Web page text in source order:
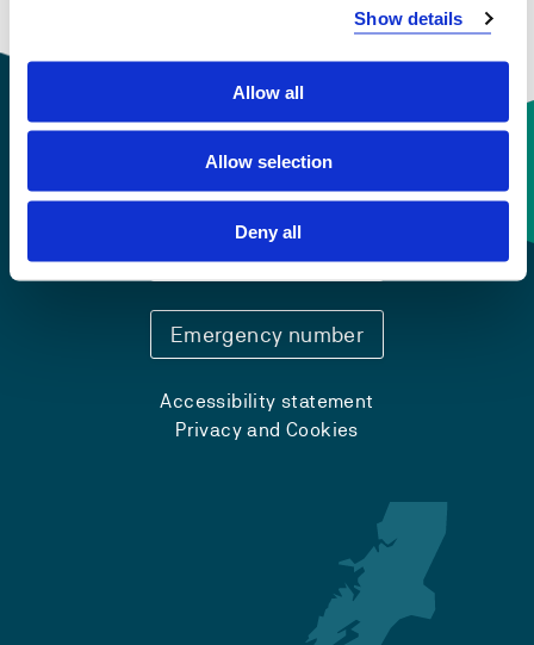
Show details
Allow all
Allow selection
Deny all
Contact information
+47 55 58 58 00
Emergency number
Accessibility statement
Privacy and Cookies